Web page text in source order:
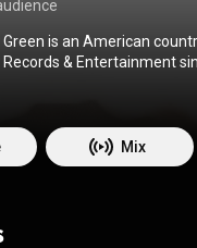
is an American
Records & Entertainment
Ain't My Last Rodeo in
had multiple top-20 hits
(
https://
creativecommons.org/
Mix